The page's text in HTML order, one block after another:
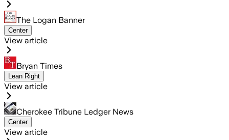
The Logan Banner
Center
View article
Bryan Times
Lean Right
View article
Cherokee Tribune Ledger News
Center
View article